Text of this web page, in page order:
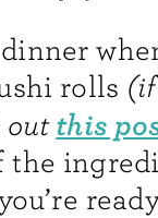
rolls
outthis
the